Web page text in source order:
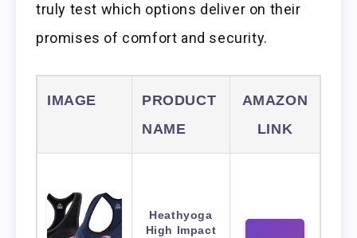
truly test which options deliver on their
promises of comfort and security.
IMAGE
PRODUCT
NAME
AMAZON
LINK
Heathyoga
High Impact